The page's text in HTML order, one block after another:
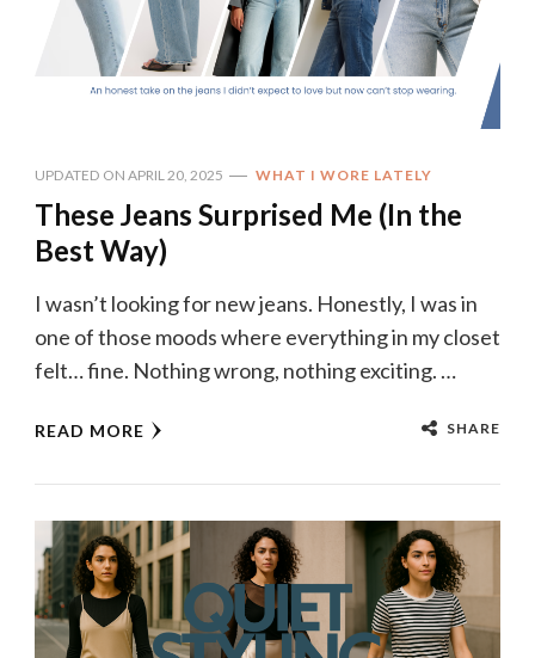
UPDATED ON APRIL 20, 2025 WHAT I WORE LATELY
These Jeans Surprised Me (In the
Best Way)
I wasn’t looking for new jeans. Honestly, I was in
one of those moods where everything in my closet
felt… fine. Nothing wrong, nothing exciting. …
READ MORE SHARE